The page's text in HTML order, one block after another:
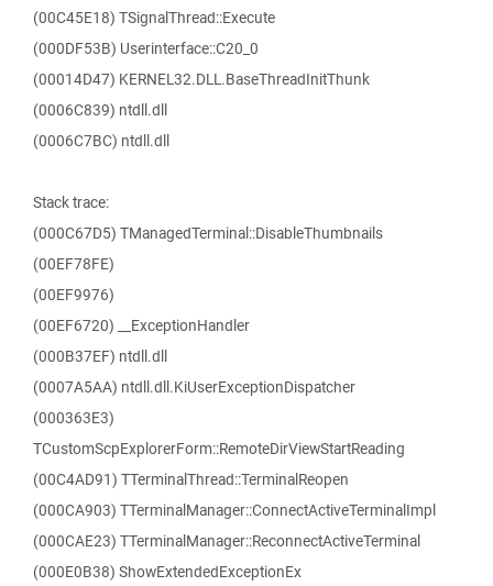
(00C45E18) TSignalThread::Execute
(000DF53B) Userinterface::C20_0
(00014D47) KERNEL32.DLL.BaseThreadInitThunk
(0006C839) ntdll.dll
(0006C7BC) ntdll.dll
Stack trace:
(000C67D5) TManagedTerminal::DisableThumbnails
(00EF78FE)
(00EF9976)
(00EF6720) __ExceptionHandler
(000B37EF) ntdll.dll
(0007A5AA) ntdll.dll.KiUserExceptionDispatcher
(000363E3)
TCustomScpExplorerForm::RemoteDirViewStartReading
(00C4AD91) TTerminalThread::TerminalReopen
(000CA903) TTerminalManager::ConnectActiveTerminalImpl
(000CAE23) TTerminalManager::ReconnectActiveTerminal
(000E0B38) ShowExtendedExceptionEx